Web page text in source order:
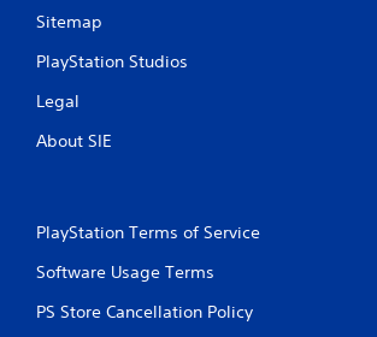
Sitemap
PlayStation Studios
Legal
About SIE
PlayStation Terms of Service
Software Usage Terms
PS Store Cancellation Policy